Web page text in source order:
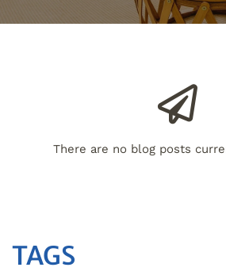
There are no blog posts
TAGS